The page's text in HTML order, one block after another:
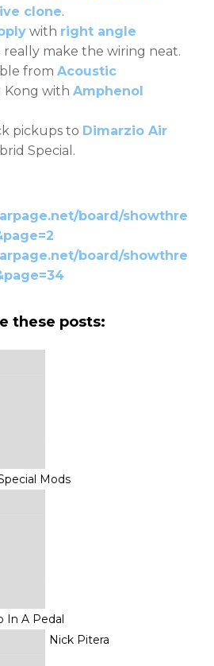
clone.
with right angle
really make the wiring neat.
from Acoustic
Kong with Amphenol
pickups to Dimarzio Air
Special.
board/showthre
board/showthre
these posts:
Mods
In A Pedal
Nick Pitera